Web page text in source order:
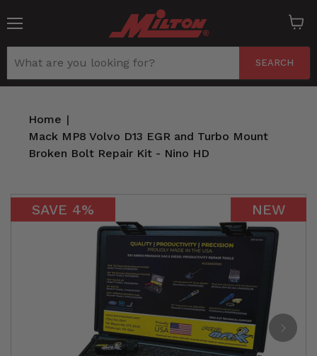
SEARCH
cart
Home |
Mack MP8 Volvo D13 EGR and Turbo Mount
Broken Bolt Repair Kit - Nino HD
SAVE 4% NEW